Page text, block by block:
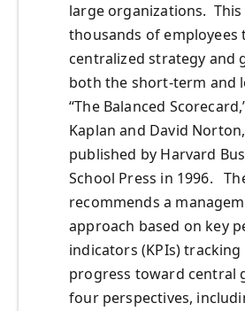
large organizations.
thousands of employees
centralized strategy and
both the short-term and
“The Balanced
Kaplan and David
published by Harvard
School Press in 1996.
recommends a
approach based on key
indicators (KPIs)
progress toward central
four perspectives,